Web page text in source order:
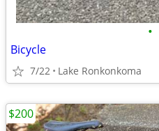
•
Bicycle
7/22 Lake Ronkonkoma
$200